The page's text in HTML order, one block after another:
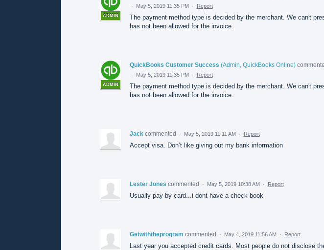
ADMIN
· May 5, 2019 11:35 PM · Report
The payment method type is decided by the merchant. We can't
has not been allowed for the invoice.
ADMIN
QuickBooks Customer Success (Admin, QuickBooks Online)
· May 5, 2019 11:35 PM · Report
The payment method type is decided by the merchant. We can't
has not been allowed for the invoice.
Jack commented · May 5, 2019 11:11 AM · Report
Accept visa. Don’t like giving out my bank information
Lester Jones commented · May 5, 2019 10:38 AM · Report
Usually pay by card...i dont have a check book
Getwiththeprogram commented · May 4, 2019 11:56 AM · Report
Last year you accepted credit cards. Most people do not disclose